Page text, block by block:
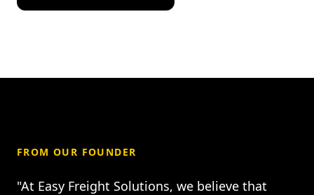
FROM OUR FOUNDER
"At Easy Freight Solutions, we believe that